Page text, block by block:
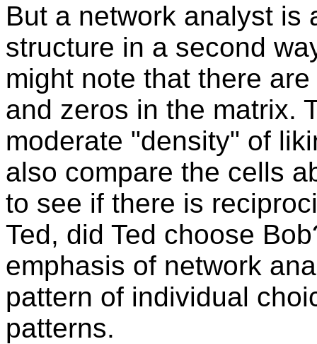
But a network analyst is
structure in a second
might note that there
and zeros in the matrix.
moderate "density" of
also compare the cells
to see if there is
Ted, did Ted choose
emphasis of network
pattern of individual
patterns.